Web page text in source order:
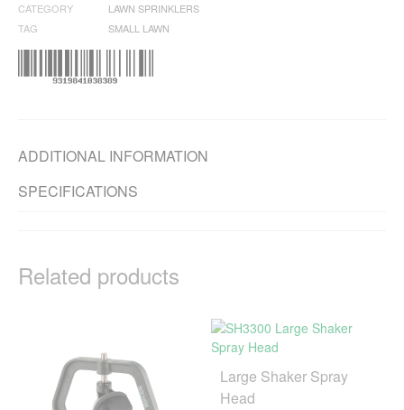
CATEGORY
LAWN SPRINKLERS
TAG
SMALL LAWN
ADDITIONAL INFORMATION
SPECIFICATIONS
Related products
Large Shaker Spray
Head